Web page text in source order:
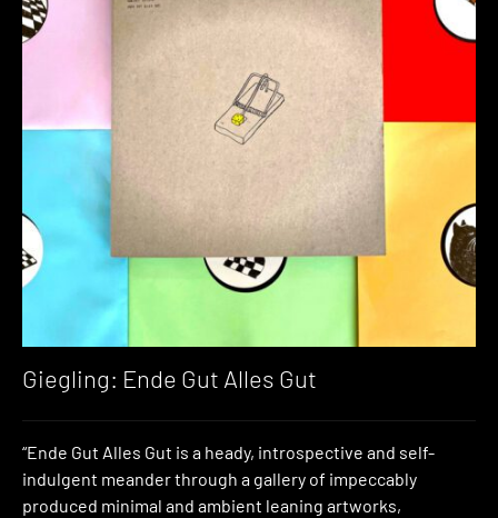
Giegling: Ende Gut Alles Gut
“Ende Gut Alles Gut is a heady, introspective and self-
indulgent meander through a gallery of impeccably
produced minimal and ambient leaning artworks,